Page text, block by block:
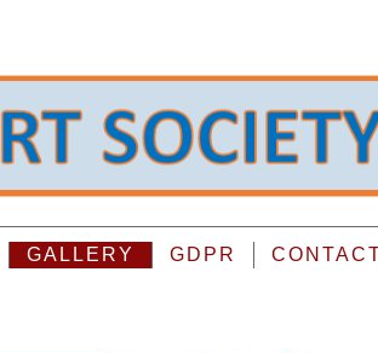
GALLERY GDPR